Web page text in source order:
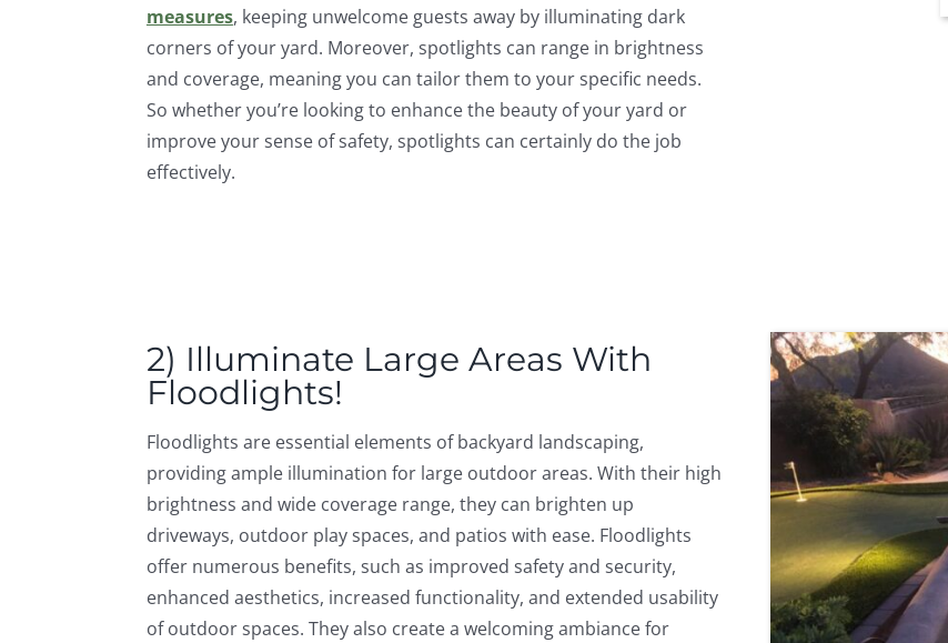
measures, keeping unwelcome guests away by illuminating dark
corners of your yard. Moreover, spotlights can range in brightness
and coverage, meaning you can tailor them to your specific needs.
So whether you’re looking to enhance the beauty of your yard or
improve your sense of safety, spotlights can certainly do the job
effectively.
2) Illuminate Large Areas With
Floodlights!
Floodlights are essential elements of backyard landscaping,
providing ample illumination for large outdoor areas. With their high
brightness and wide coverage range, they can brighten up
driveways, outdoor play spaces, and patios with ease. Floodlights
offer numerous benefits, such as improved safety and security,
enhanced aesthetics, increased functionality, and extended usability
of outdoor spaces. They also create a welcoming ambiance for